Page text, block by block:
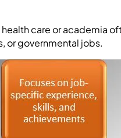
care or academia
or governmental jobs.